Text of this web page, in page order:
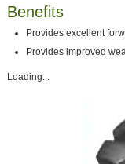
Benefits
Provides excellent
Provides improved
Loading...